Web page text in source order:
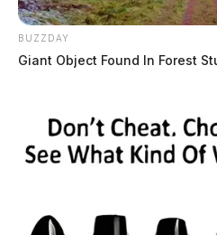
BUZZDAY
Giant Object Found In Forest